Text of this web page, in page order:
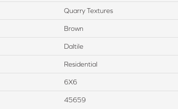
Quarry Textures
Brown
Daltile
Residential
6X6
45659